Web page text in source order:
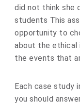
did not think she
students This
opportunity to
about the ethical
the events that
Each case study
you should